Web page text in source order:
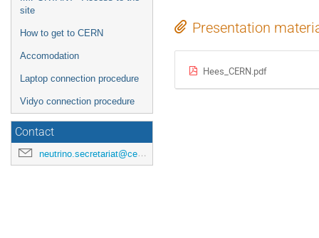
site
How to get to CERN
Accomodation
Laptop connection procedure
Vidyo connection procedure
Contact
neutrino.secretariat@cern.ch
Presentation
Hees_CERN.pdf